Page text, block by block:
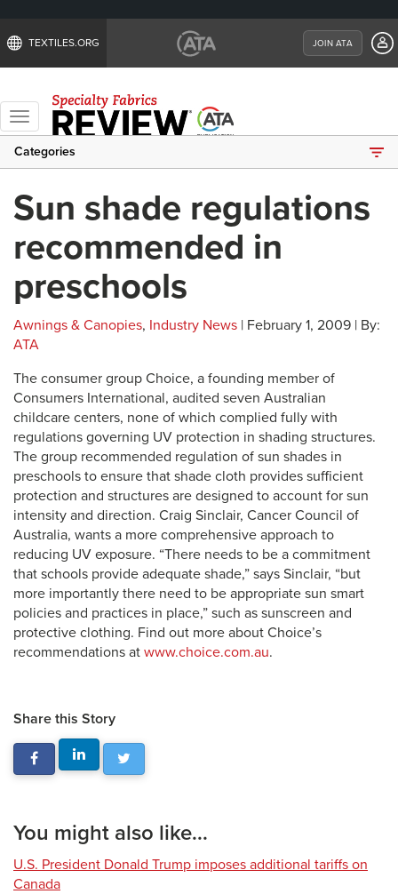
TEXTILES.ORG JOIN ATA
Toggle
navigation
Categories
Sun shade regulations
recommended in
preschools
Awnings & Canopies, Industry News | February 1, 2009 | By:
ATA
The consumer group Choice, a founding member of
Consumers International, audited seven Australian
childcare centers, none of which complied fully with
regulations governing UV protection in shading structures.
The group recommended regulation of sun shades in
preschools to ensure that shade cloth provides sufficient
protection and structures are designed to account for sun
intensity and direction. Craig Sinclair, Cancer Council of
Australia, wants a more comprehensive approach to
reducing UV exposure. “There needs to be a commitment
that schools provide adequate shade,” says Sinclair, “but
more importantly there need to be appropriate sun smart
policies and practices in place,” such as sunscreen and
protective clothing. Find out more about Choice’s
recommendations at www.choice.com.au.
Share this Story
You might also like...
U.S. President Donald Trump imposes additional tariffs on
Canada